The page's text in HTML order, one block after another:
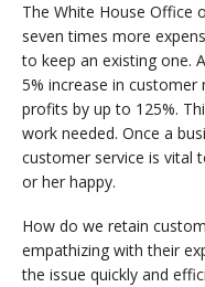
The White House Office
seven times more
to keep an existing one.
5% increase in customer
profits by up to 125%.
work needed. Once a
customer service is vital
or her happy.
How do we retain
empathizing with their
the issue quickly and